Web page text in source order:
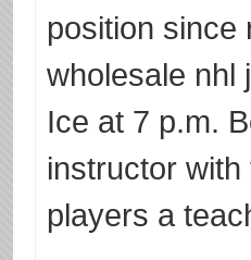
position since
wholesale nhl
Ice at 7 p.m.
instructor
players a